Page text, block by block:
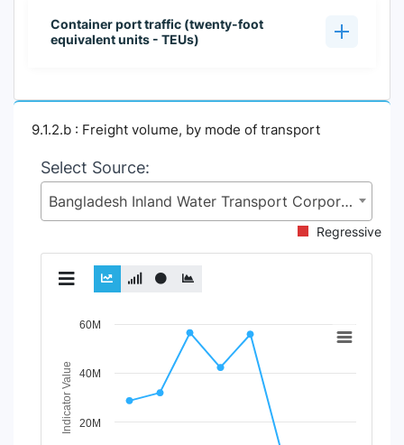
Container port traffic (twenty-foot
equivalent units - TEUs)
9.1.2.b : Freight volume, by mode of transport
Select Source:
Bangladesh Inland Water Transport Corporation (BIWTC), Ministry of Shipping (MoS)
Regressive
Chart
Line chart with 3 lines.
View as data table, Chart
The chart has 1 X axis displaying Time Period.
The chart has 1 Y axis displaying Indicator Value. Data
Indicator Value 20M
40M
60M